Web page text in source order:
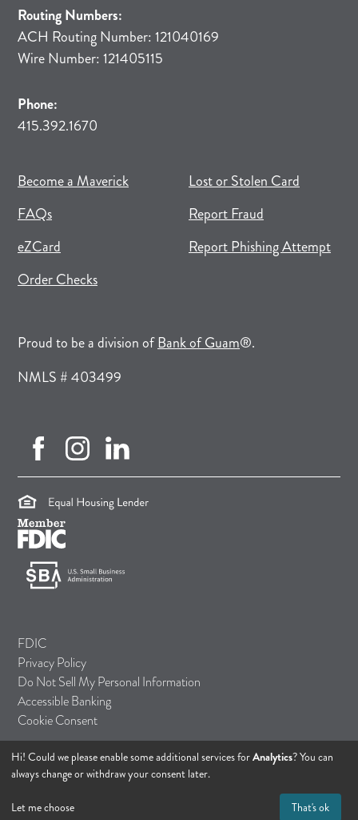
Routing Numbers:
ACH Routing Number: 121040169
Wire Number: 121405115
Phone:
415.392.1670
Become a Maverick(opens in new tab)
(opens in a new tab)
FAQs
eZCard
Order Checks(opens in new tab)
(opens in a new tab)
Lost or Stolen Card
Report Fraud
Report Phishing Attempt
Proud to be a division ofBank of Guam(opens in a new tab)
®.
NMLS # 403499
facebook (opens in new tab)
instagram (opens in new tab)
linkedin (opens in new tab)
FDIC
Privacy Policy
Do Not Sell My Personal Information
Accessible Banking
Cookie Consent
© 2026 TASI Bank
Hi! Could we please enable some additional services forAnalytics? You can
always change or withdraw your consent later.
Let me choose That's ok